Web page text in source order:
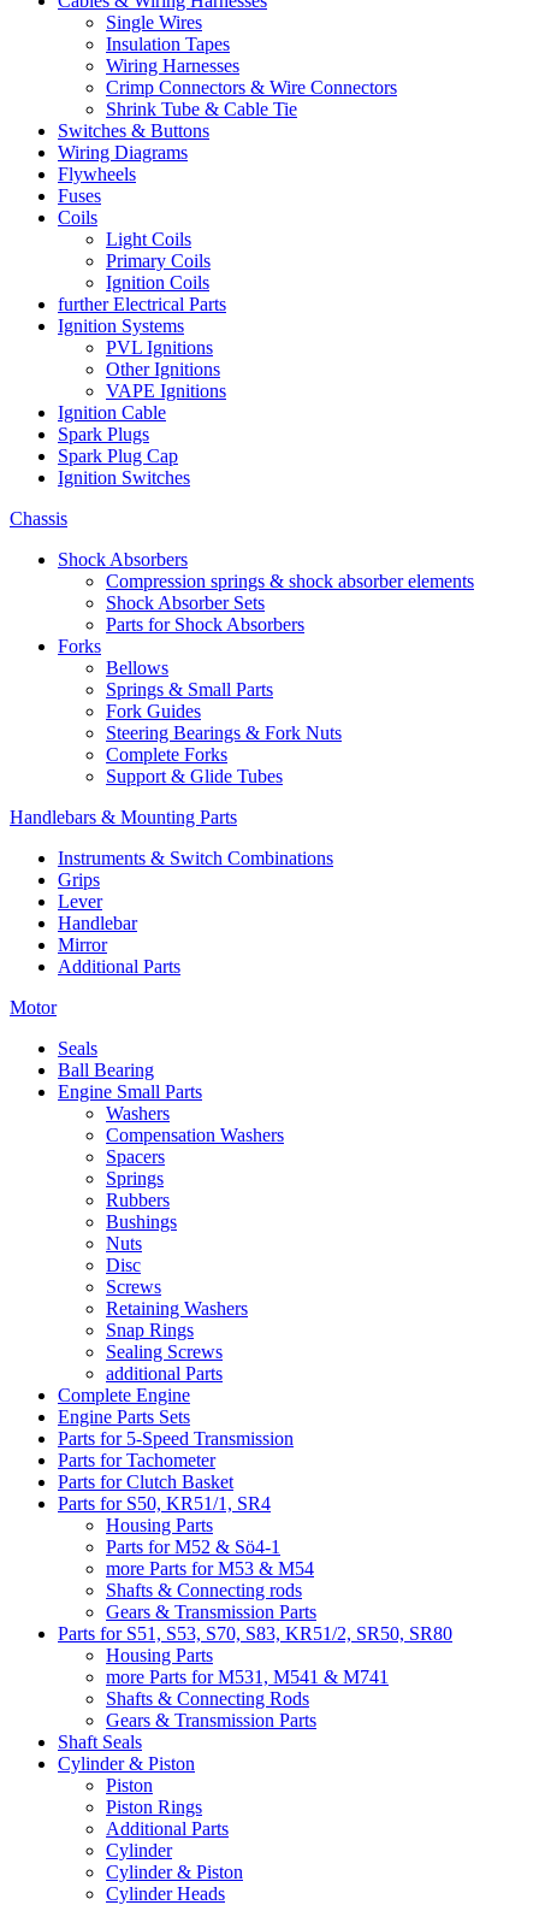
Single Wires
Insulation Tapes
Wiring Harnesses
Crimp Connectors & Wire Connectors
Shrink Tube & Cable Tie
Switches & Buttons
Wiring Diagrams
Flywheels
Fuses
Coils
Light Coils
Primary Coils
Ignition Coils
further Electrical Parts
Ignition Systems
PVL Ignitions
Other Ignitions
VAPE Ignitions
Ignition Cable
Spark Plugs
Spark Plug Cap
Ignition Switches
Chassis
Shock Absorbers
Compression springs & shock absorber elements
Shock Absorber Sets
Parts for Shock Absorbers
Forks
Bellows
Springs & Small Parts
Fork Guides
Steering Bearings & Fork Nuts
Complete Forks
Support & Glide Tubes
Handlebars & Mounting Parts
Instruments & Switch Combinations
Grips
Lever
Handlebar
Mirror
Additional Parts
Motor
Seals
Ball Bearing
Engine Small Parts
Washers
Compensation Washers
Spacers
Springs
Rubbers
Bushings
Nuts
Disc
Screws
Retaining Washers
Snap Rings
Sealing Screws
additional Parts
Complete Engine
Engine Parts Sets
Parts for 5-Speed Transmission
Parts for Tachometer
Parts for Clutch Basket
Parts for S50, KR51/1, SR4
Housing Parts
Parts for M52 & Sö4-1
more Parts for M53 & M54
Shafts & Connecting rods
Gears & Transmission Parts
Parts for S51, S53, S70, S83, KR51/2, SR50, SR80
Housing Parts
more Parts for M531, M541 & M741
Shafts & Connecting Rods
Gears & Transmission Parts
Shaft Seals
Cylinder & Piston
Piston
Piston Rings
Additional Parts
Cylinder
Cylinder & Piston
Cylinder Heads